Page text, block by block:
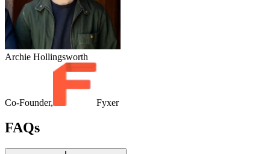
Archie Hollingsworth
Co-Founder, Fyxer
FAQs